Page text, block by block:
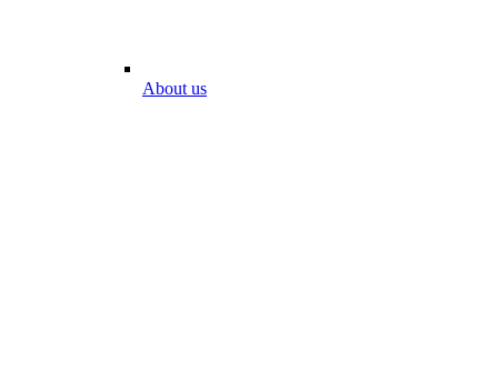
About us